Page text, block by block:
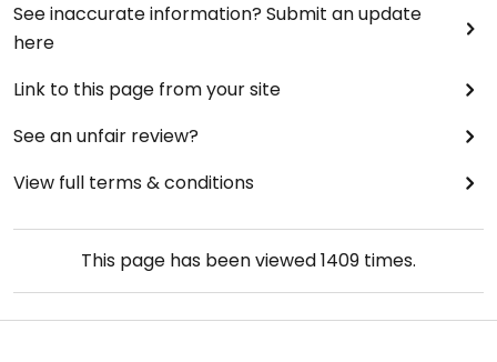
See inaccurate information? Submit an update
here
Link to this page from your site
See an unfair review?
View full terms & conditions
This page has been viewed1409 times.